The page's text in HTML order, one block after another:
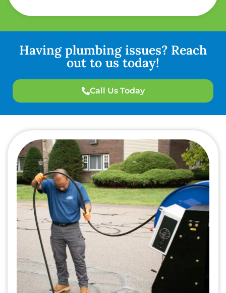
Having plumbing issues? Reach
out to us today!
Call Us Today